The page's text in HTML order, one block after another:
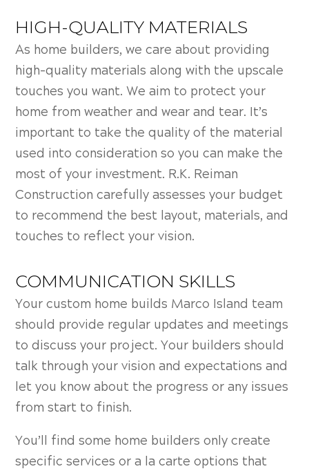
HIGH-QUALITY MATERIALS
As home builders, we care about providing
high-quality materials along with the upscale
touches you want. We aim to protect your
home from weather and wear and tear. It’s
important to take the quality of the material
used into consideration so you can make the
most of your investment. R.K. Reiman
Construction carefully assesses your budget
to recommend the best layout, materials, and
touches to reflect your vision.
COMMUNICATION SKILLS
Your custom home builds Marco Island team
should provide regular updates and meetings
to discuss your project. Your builders should
talk through your vision and expectations and
let you know about the progress or any issues
from start to finish.
You’ll find some home builders only create
specific services or a la carte options that